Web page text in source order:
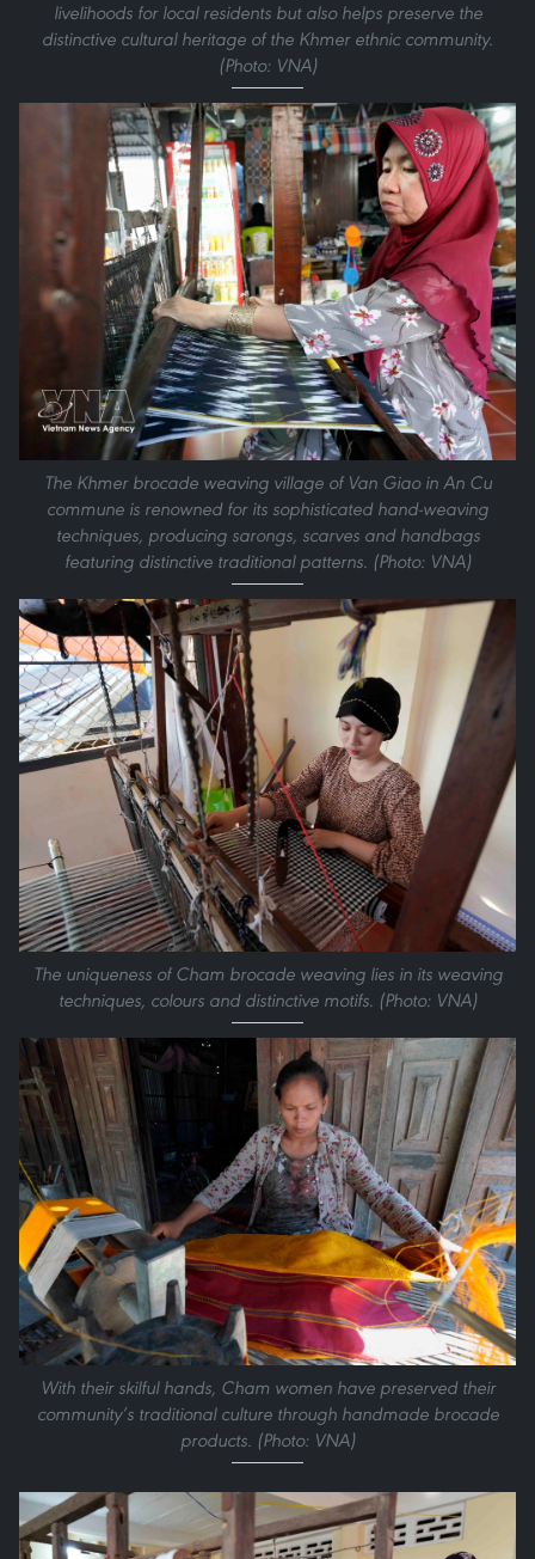
livelihoods for local residents but also helps preserve the
distinctive cultural heritage of the Khmer ethnic community.
(Photo: VNA)
The Khmer brocade weaving village of Van Giao in An Cu
commune is renowned for its sophisticated hand-weaving
techniques, producing sarongs, scarves and handbags
featuring distinctive traditional patterns. (Photo: VNA)
The uniqueness of Cham brocade weaving lies in its weaving
techniques, colours and distinctive motifs. (Photo: VNA)
With their skilful hands, Cham women have preserved their
community’s traditional culture through handmade brocade
products. (Photo: VNA)